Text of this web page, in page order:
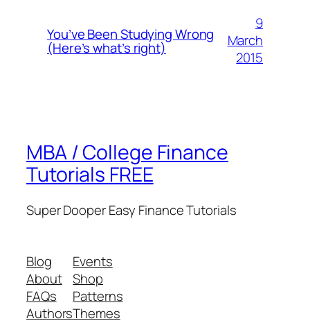
You’ve Been Studying Wrong
(Here’s what’s right)
9
March
2015
MBA / College Finance
Tutorials FREE
Super Dooper Easy Finance Tutorials
Blog
About
FAQs
Authors
Events
Shop
Patterns
Themes